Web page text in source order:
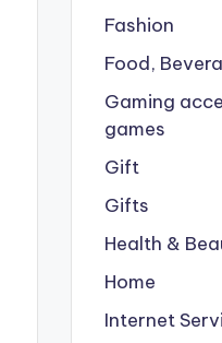
Fashion
Food,
Gaming
games
Gift
Gifts
Health &
Home
Internet